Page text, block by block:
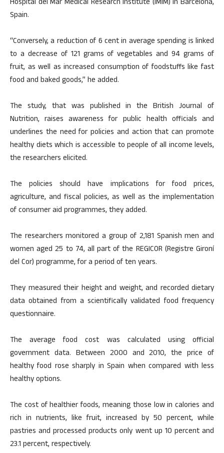
Hospital del Mar Medical Research Institute (IMIM) in Barcelona,
Spain.
“Conversely, a reduction of 6 cent in average spending is linked
to a decrease of 121 grams of vegetables and 94 grams of
fruit, as well as increased consumption of foodstuffs like fast
food and baked goods,” he added.
The study, that was published in the British Journal of
Nutrition, raises awareness for public health officials and
underlines the need for policies and action that can promote
healthy diets which is accessible to people of all income levels,
the researchers elicited.
The policies should have implications for food prices,
agriculture, and fiscal policies, as well as the implementation
of consumer aid programmes, they added.
The researchers monitored a group of 2,181 Spanish men and
women aged 25 to 74, all part of the REGICOR (Registre Gironí
del Cor) programme, for a period of ten years.
They measured their height and weight, and recorded dietary
data obtained from a scientifically validated food frequency
questionnaire.
The average food cost was calculated using official
government data. Between 2000 and 2010, the price of
healthy food rose sharply in Spain when compared with less
healthy options.
The cost of healthier foods, meaning those low in calories and
rich in nutrients, like fruit, increased by 50 percent, while
pastries and processed products only went up 10 percent and
23.1 percent, respectively.